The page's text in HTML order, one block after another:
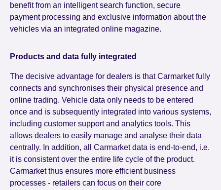
benefit from an intelligent search function, secure
payment processing and exclusive information about the
vehicles via an integrated online magazine.
Products and data fully integrated
The decisive advantage for dealers is that Carmarket fully
connects and synchronises their physical presence and
online trading. Vehicle data only needs to be entered
once and is subsequently integrated into various systems,
including customer support and analytics tools. This
allows dealers to easily manage and analyse their data
centrally. In addition, all Carmarket data is end-to-end, i.e.
it is consistent over the entire life cycle of the product.
Carmarket thus ensures more efficient business
processes - retailers can focus on their core